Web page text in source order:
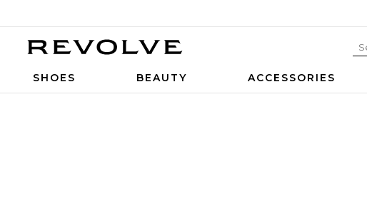
SHOES BEAUTY ACCESSORIES